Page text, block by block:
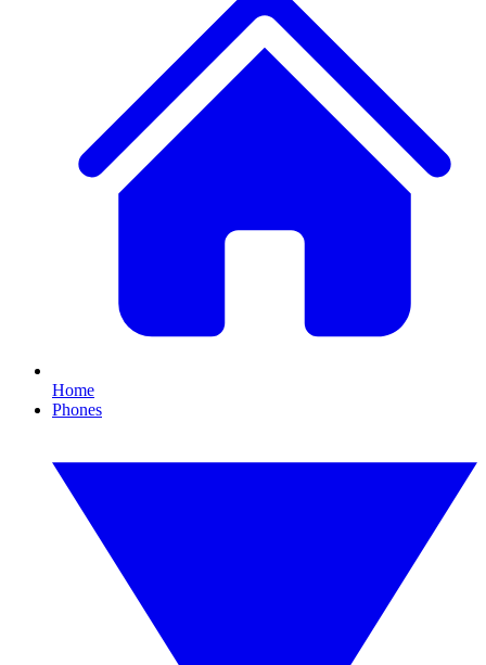
Home
Phones